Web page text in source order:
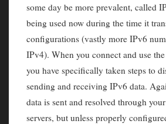
some day be more prevalent, called
being used now during the time it
configurations (vastly more IPv6
IPv4). When you connect and use
you have specifically taken steps to
sending and receiving IPv6 data.
data is sent and resolved through
servers, but unless properly